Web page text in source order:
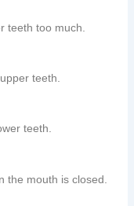
teeth too much.
teeth.
teeth.
the mouth is closed.